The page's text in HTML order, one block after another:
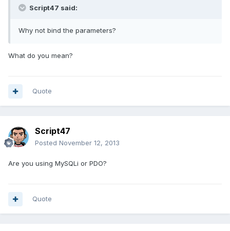
Script47 said:
Why not bind the parameters?
What do you mean?
Quote
Script47
Posted November 12, 2013
Are you using MySQLi or PDO?
Quote